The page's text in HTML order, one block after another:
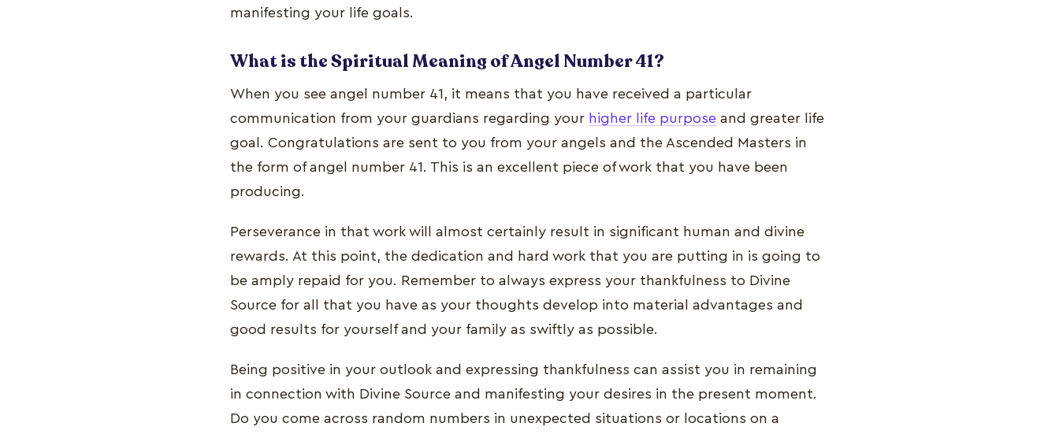
manifesting your life goals.
What is the Spiritual Meaning of Angel Number 41?
When you see angel number 41, it means that you have received a particular
communication from your guardians regarding your higher life purpose and greater life
goal. Congratulations are sent to you from your angels and the Ascended Masters in
the form of angel number 41. This is an excellent piece of work that you have been
producing.
Perseverance in that work will almost certainly result in significant human and divine
rewards. At this point, the dedication and hard work that you are putting in is going to
be amply repaid for you. Remember to always express your thankfulness to Divine
Source for all that you have as your thoughts develop into material advantages and
good results for yourself and your family as swiftly as possible.
Being positive in your outlook and expressing thankfulness can assist you in remaining
in connection with Divine Source and manifesting your desires in the present moment.
Do you come across random numbers in unexpected situations or locations on a